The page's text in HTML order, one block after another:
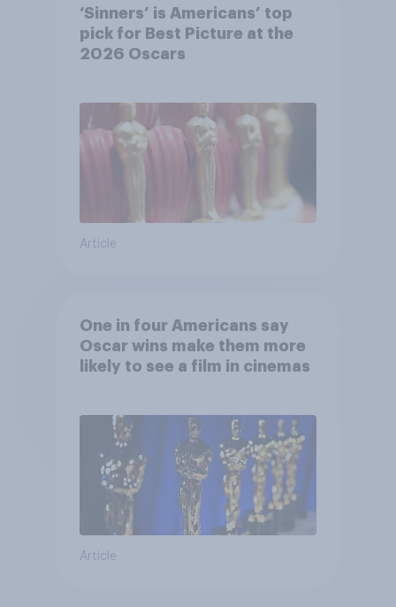
‘Sinners’ is Americans’ top
pick for Best Picture at the
2026 Oscars
Article
One in four Americans say
Oscar wins make them more
likely to see a film in cinemas
Article